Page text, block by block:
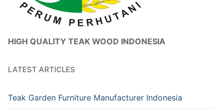
HIGH QUALITY TEAK WOOD INDONESIA
LATEST ARTICLES
Teak Garden Furniture Manufacturer Indonesia